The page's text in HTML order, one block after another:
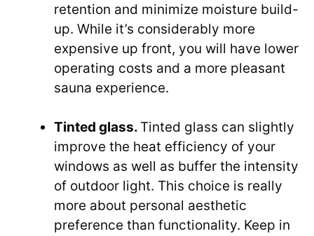
retention and minimize moisture build-
up. While it’s considerably more
expensive up front, you will have lower
operating costs and a more pleasant
sauna experience.
Tinted glass. Tinted glass can slightly
improve the heat efficiency of your
windows as well as buffer the intensity
of outdoor light. This choice is really
more about personal aesthetic
preference than functionality. Keep in